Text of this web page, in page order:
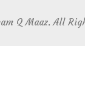
Q Maaz. All